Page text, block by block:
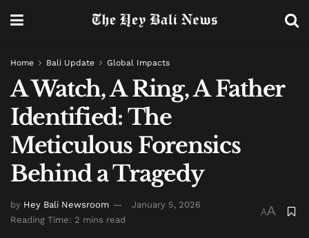
Home Bali Update Global Impacts
A Watch, A Ring, A Father
Identified: The
Meticulous Forensics
Behind a Tragedy
by Hey Bali Newsroom
January 5, 2026
Reading Time: 2 mins read
AA